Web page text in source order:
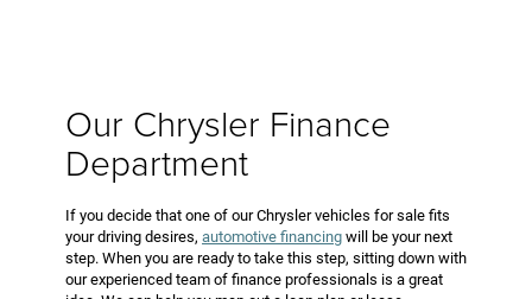
Our Chrysler Finance
Department
If you decide that one of our Chrysler vehicles for sale fits
your driving desires, automotive financing will be your next
step. When you are ready to take this step, sitting down with
our experienced team of finance professionals is a great